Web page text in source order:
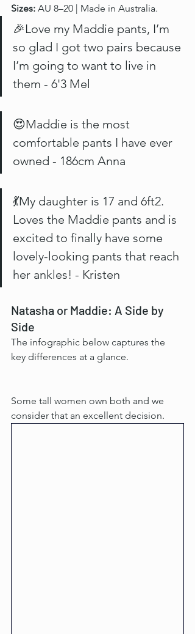
Sizes: AU 8–20 | Made in Australia.
🎉Love my Maddie pants, I’m
so glad I got two pairs because
I’m going to want to live in
them - 6'3 Mel
😍Maddie is the most
comfortable pants I have ever
owned - 186cm Anna
💃My daughter is 17 and 6ft2.
Loves the Maddie pants and is
excited to finally have some
lovely-looking pants that reach
her ankles! - Kristen
Natasha or Maddie: A Side by
Side
The infographic below captures the
key differences at a glance.
Some tall women own both and we
consider that an excellent decision.